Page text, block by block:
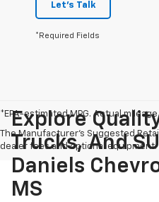
Let's Talk
*Required Fields
*EPA-estimated MPG. Actual mileage
The Manufacturer's Suggested
dealer fees and optional
Explore
Trucks, And
Daniels
MS